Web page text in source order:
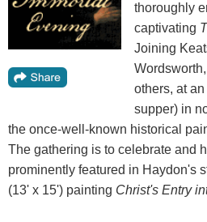
thoroughly
captivating
Joining
others, at
supper) in
the once-well-known historical
The gathering is to celebrate and
prominently featured in Haydon's
(13' x 15') painting Christ's Entry